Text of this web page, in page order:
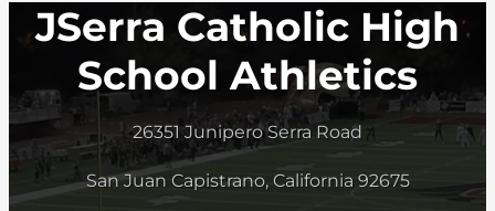
JSerra Catholic High
School Athletics
26351 Junipero Serra Road
San Juan Capistrano, California 92675